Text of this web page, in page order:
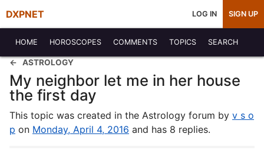
DXPNET LOG IN SIGN UP
HOME HOROSCOPES COMMENTS TOPICS SEARCH
ASTROLOGY
My neighbor let me in her house
the first day
This topic was created in the Astrology forum by v s o
p on Monday, April 4, 2016 and has 8 replies.